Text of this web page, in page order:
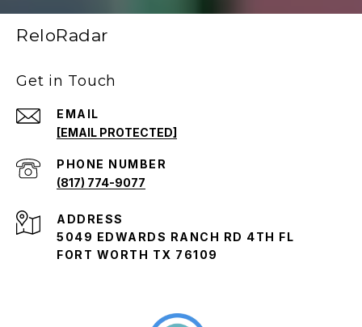
ReloRadar
Get in Touch
EMAIL
[EMAIL PROTECTED]
PHONE NUMBER
(817) 774-9077
ADDRESS
5049 EDWARDS RANCH RD 4TH FL
FORT WORTH TX 76109